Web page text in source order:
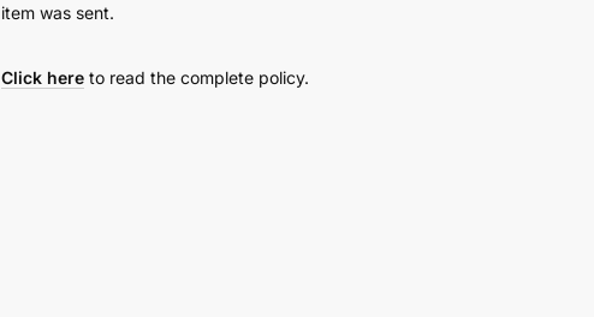
item was sent.
Click here to read the complete policy.